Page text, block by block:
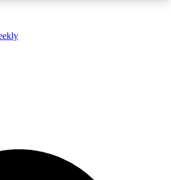
ACCESS QUICK
way to join, enter your email